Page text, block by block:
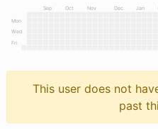
Sep Oct Nov Dec Jan
Mon
Wed
Fri
This user does not
past